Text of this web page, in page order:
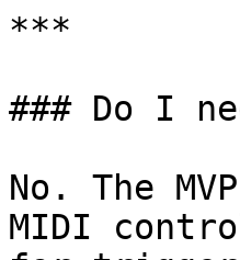
***
### Do I
No. The
MIDI